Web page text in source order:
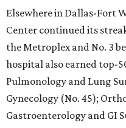
Elsewhere in Dallas-Fort
Center continued its
the Metroplex and No. 3
hospital also earned top-
Pulmonology and Lung
Gynecology (No. 45);
Gastroenterology and GI